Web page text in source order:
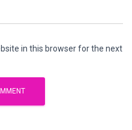
in this browser for the next